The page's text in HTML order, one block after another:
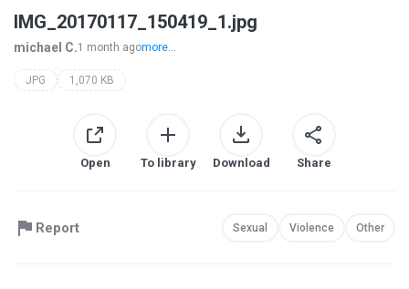
IMG_20170117_150419_1.jpg
michael C.1 month agomore...
JPG 1,070 KB
Open To library Download Share
Report Sexual Violence Other